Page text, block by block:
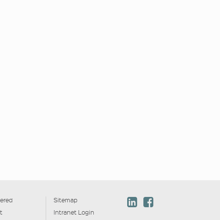
Sitemap
Intranet Login